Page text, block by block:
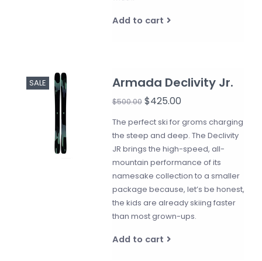
Add to cart
SALE Armada Declivity Jr.
$500.00$425.00
The perfect ski for groms charging
the steep and deep. The Declivity
JR brings the high-speed, all-
mountain performance of its
namesake collection to a smaller
package because, let’s be honest,
the kids are already skiing faster
than most grown-ups.
Add to cart